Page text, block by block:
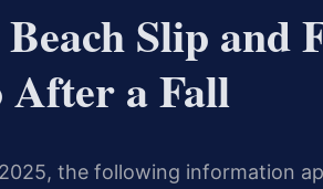
Slip and
After a Fall
the following information